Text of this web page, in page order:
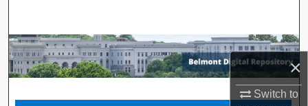
×
Switch to
Browse Collections